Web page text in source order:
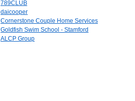
789CLUB
daicooper
Cornerstone Couple Home Services
Goldfish Swim School - Stamford
ALCP Group